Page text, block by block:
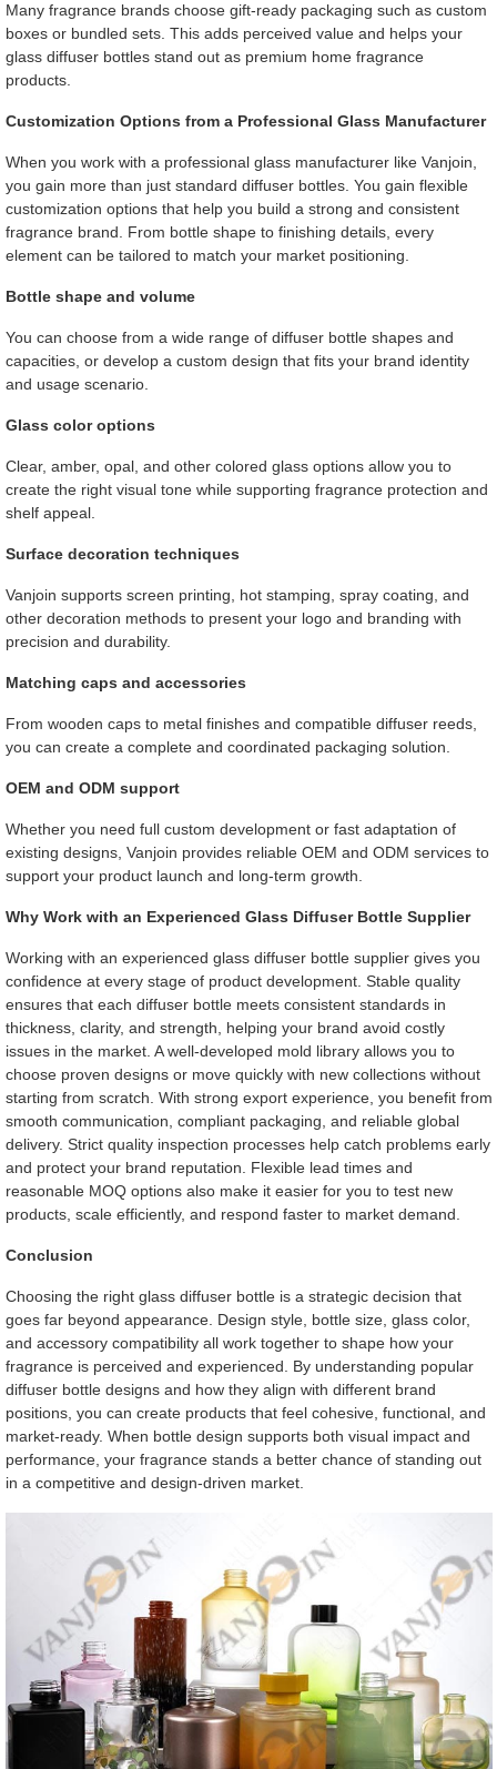
Many fragrance brands choose gift-ready packaging such as custom
boxes or bundled sets. This adds perceived value and helps your
glass diffuser bottles stand out as premium home fragrance
products.
Customization Options from a Professional Glass Manufacturer
When you work with a professional glass manufacturer like Vanjoin,
you gain more than just standard diffuser bottles. You gain flexible
customization options that help you build a strong and consistent
fragrance brand. From bottle shape to finishing details, every
element can be tailored to match your market positioning.
Bottle shape and volume
You can choose from a wide range of diffuser bottle shapes and
capacities, or develop a custom design that fits your brand identity
and usage scenario.
Glass color options
Clear, amber, opal, and other colored glass options allow you to
create the right visual tone while supporting fragrance protection and
shelf appeal.
Surface decoration techniques
Vanjoin supports screen printing, hot stamping, spray coating, and
other decoration methods to present your logo and branding with
precision and durability.
Matching caps and accessories
From wooden caps to metal finishes and compatible diffuser reeds,
you can create a complete and coordinated packaging solution.
OEM and ODM support
Whether you need full custom development or fast adaptation of
existing designs, Vanjoin provides reliable OEM and ODM services to
support your product launch and long-term growth.
Why Work with an Experienced Glass Diffuser Bottle Supplier
Working with an experienced glass diffuser bottle supplier gives you
confidence at every stage of product development. Stable quality
ensures that each diffuser bottle meets consistent standards in
thickness, clarity, and strength, helping your brand avoid costly
issues in the market. A well-developed mold library allows you to
choose proven designs or move quickly with new collections without
starting from scratch. With strong export experience, you benefit from
smooth communication, compliant packaging, and reliable global
delivery. Strict quality inspection processes help catch problems early
and protect your brand reputation. Flexible lead times and
reasonable MOQ options also make it easier for you to test new
products, scale efficiently, and respond faster to market demand.
Conclusion
Choosing the right glass diffuser bottle is a strategic decision that
goes far beyond appearance. Design style, bottle size, glass color,
and accessory compatibility all work together to shape how your
fragrance is perceived and experienced. By understanding popular
diffuser bottle designs and how they align with different brand
positions, you can create products that feel cohesive, functional, and
market-ready. When bottle design supports both visual impact and
performance, your fragrance stands a better chance of standing out
in a competitive and design-driven market.